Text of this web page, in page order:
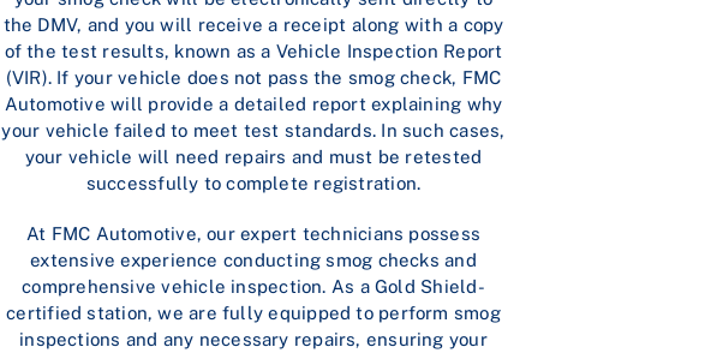
the DMV, and you will receive a receipt along with a copy
of the test results, known as a Vehicle Inspection Report
(VIR). If your vehicle does not pass the smog check, FMC
Automotive will provide a detailed report explaining why
your vehicle failed to meet test standards. In such cases,
your vehicle will need repairs and must be retested
successfully to complete registration.
At FMC Automotive, our expert technicians possess
extensive experience conducting smog checks and
comprehensive vehicle inspection. As a Gold Shield-
certified station, we are fully equipped to perform smog
inspections and any necessary repairs, ensuring your